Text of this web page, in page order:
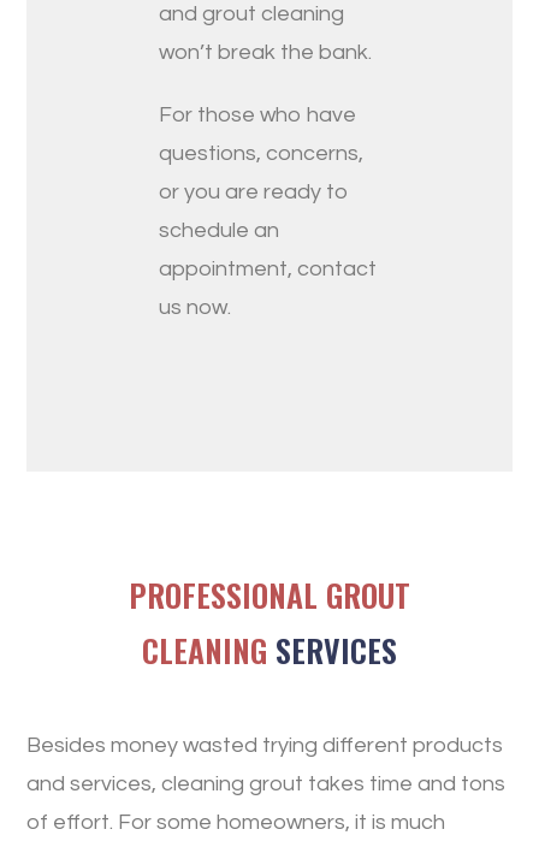
and grout cleaning
won’t break the bank.
For those who have
questions, concerns,
or you are ready to
schedule an
appointment, contact
us now.
PROFESSIONAL GROUT
CLEANING SERVICES
Besides money wasted trying different products
and services, cleaning grout takes time and tons
of effort. For some homeowners, it is much